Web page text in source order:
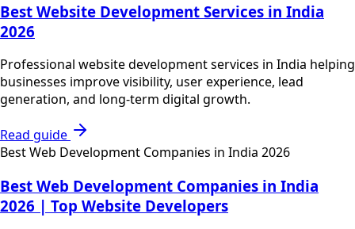
Best Website Development Services in India
2026
Professional website development services in India helping
businesses improve visibility, user experience, lead
generation, and long-term digital growth.
Read guide
Best Web Development Companies in India 2026
Best Web Development Companies in India
2026 | Top Website Developers